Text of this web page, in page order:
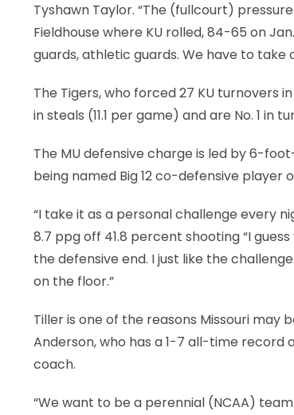
Tyshawn Taylor. “The (fullcourt)
Fieldhouse where KU rolled, 84-65 on
guards, athletic guards. We have to
The Tigers, who forced 27 KU turnovers
in steals (11.1 per game) and are No. 1 in
The MU defensive charge is led by 6-
being named Big 12 co-defensive player
“I take it as a personal challenge every
8.7 ppg off 41.8 percent shooting “I
the defensive end. I just like the
on the floor.”
Tiller is one of the reasons Missouri
Anderson, who has a 1-7 all-time record
coach.
“We want to be a perennial (NCAA)